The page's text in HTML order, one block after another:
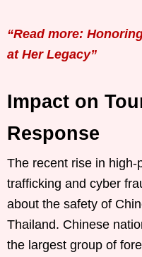
“Read more:
at Her Legacy”
Impact on
Response
The recent rise in
trafficking and cyber
about the safety of
Thailand. Chinese
the largest group of